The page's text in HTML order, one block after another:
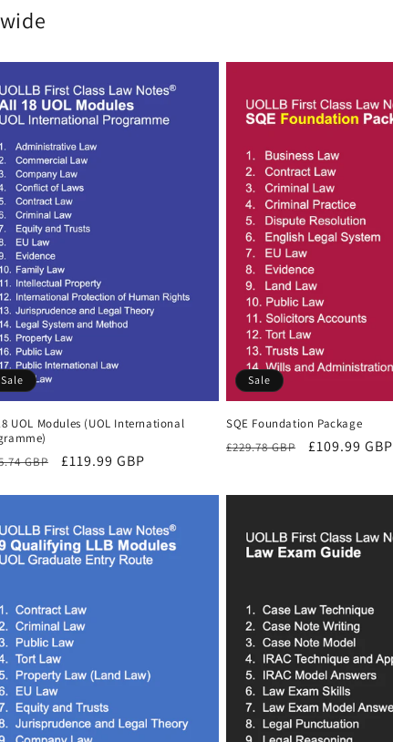
Sale
UOL Modules (UOL International
GBP
Sale
£119.99 GBP
Sale
SQE Foundation Package
Regular
£229.78 GBP
Sale
£109.99 GBP